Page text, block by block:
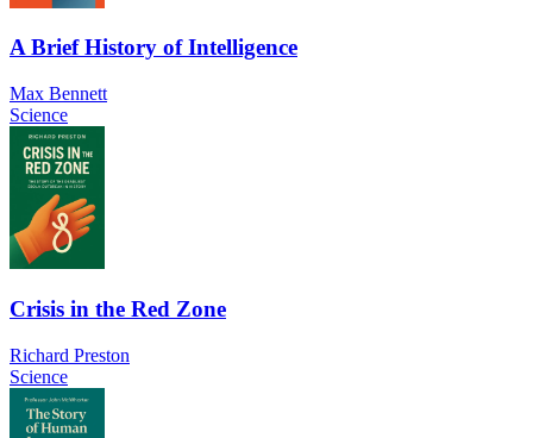
A Brief History of Intelligence
Max Bennett
Science
Crisis in the Red Zone
Richard Preston
Science